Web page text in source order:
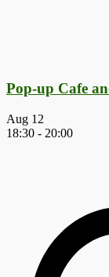
Pop-up Cafe
Aug 12
18:30 - 20:00